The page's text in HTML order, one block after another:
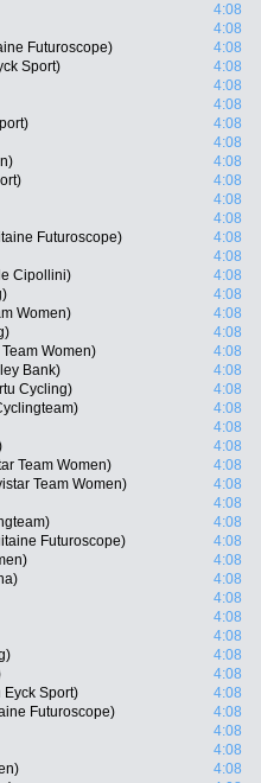
4:08
4:08
Futuroscope)
4:08
Sport)
4:08
4:08
4:08
4:08
4:08
4:08
4:08
4:08
4:08
Futuroscope)
4:08
4:08
Cipollini)
4:08
4:08
Women)
4:08
4:08
Women)
4:08
Bank)
4:08
Cycling)
4:08
4:08
4:08
4:08
Team Women)
4:08
Team Women)
4:08
4:08
4:08
Futuroscope)
4:08
4:08
4:08
4:08
4:08
4:08
4:08
4:08
Eyck Sport)
4:08
Futuroscope)
4:08
4:08
4:08
4:08